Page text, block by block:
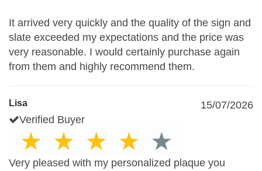
It arrived very quickly and the quality of the sign and
slate exceeded my expectations and the price was
very reasonable. I would certainly purchase again
from them and highly recommend them.
Lisa
15/07/2026
Verified Buyer
Very pleased with my personalized plaque you